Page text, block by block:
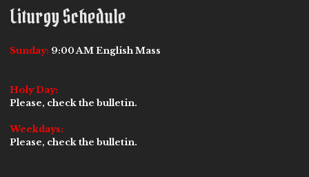
Liturgy Schedule
Sunday: 9:00 AM English Mass
Holy Day:
Please, check the bulletin.
Weekdays:
Please, check the bulletin.